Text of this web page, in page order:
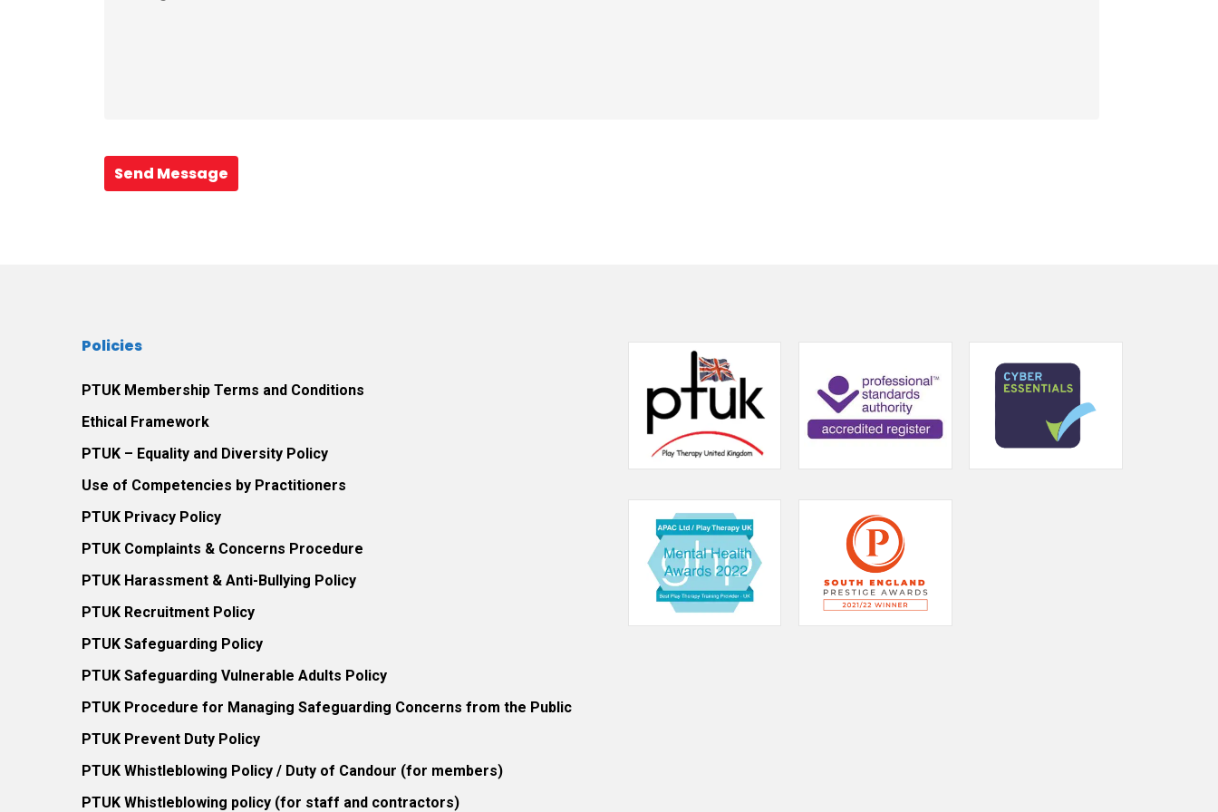
Send Message
Policies
PTUK Membership Terms and Conditions
Ethical Framework
PTUK – Equality and Diversity Policy
Use of Competencies by Practitioners
PTUK Privacy Policy
PTUK Complaints & Concerns Procedure
PTUK Harassment & Anti-Bullying Policy
PTUK Recruitment Policy
PTUK Safeguarding Policy
PTUK Safeguarding Vulnerable Adults Policy
PTUK Procedure for Managing Safeguarding Concerns from the Public
PTUK Prevent Duty Policy
PTUK Whistleblowing Policy / Duty of Candour (for members)
PTUK Whistleblowing policy (for staff and contractors)